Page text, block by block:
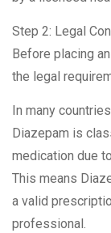
Step 2: Legal
Before placing
the legal
In many
Diazepam is
medication due
This means
a valid
professional.